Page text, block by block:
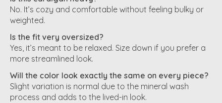
No. It’s cozy and comfortable without feeling bulky or
weighted.
Is the fit very oversized?
Yes, it’s meant to be relaxed. Size down if you prefer a
more streamlined look.
Will the color look exactly the same on every piece?
Slight variation is normal due to the mineral wash
process and adds to the lived-in look.